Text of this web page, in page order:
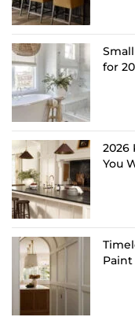
for
2026
You